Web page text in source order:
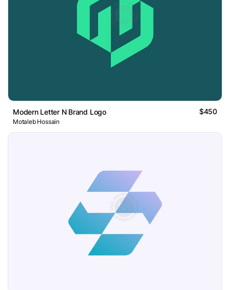
Modern Letter N Brand Logo $450
Motaleb Hossain